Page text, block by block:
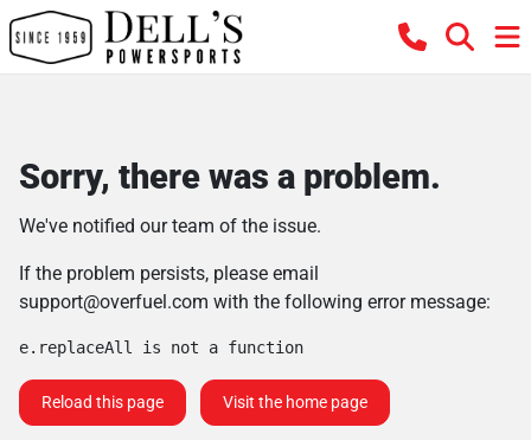
Sorry, there was a problem.
We've notified our team of the issue.
If the problem persists, please email
support@overfuel.com with the following error message:
e.replaceAll is not a function
Reload this page Visit the home page